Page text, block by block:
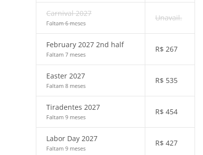
Carnival 2027
Faltam 6 meses
Unavail.
February 2027 2nd half
Faltam 7 meses
R$ 267
Easter 2027
Faltam 8 meses
R$ 535
Tiradentes 2027
Faltam 9 meses
R$ 454
Labor Day 2027
Faltam 9 meses
R$ 427